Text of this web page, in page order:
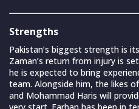
Strengths
Pakistan’s biggest strength is
Zaman’s return from injury is
he is expected to bring
team. Alongside him, the likes
and Mohammad Haris will
very start. Farhan has been in